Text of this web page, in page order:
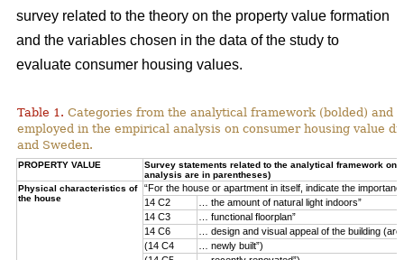
survey related to the theory on the property value formation
and the variables chosen in the data of the study to
evaluate consumer housing values.
Table 1. Categories from the analytical framework (bolded) and
employed in the empirical analysis on consumer housing value
and Sweden.
PROPERTY VALUE
Survey statements related to the analytical framework
analysis are in parentheses)
Physical characteristics of
the house
“For the house or apartment in itself, indicate the
14 C2
… the amount of natural light indoors”
14 C3
… functional floorplan”
14 C6
… design and visual appeal of the building
(14 C4
… newly built”)